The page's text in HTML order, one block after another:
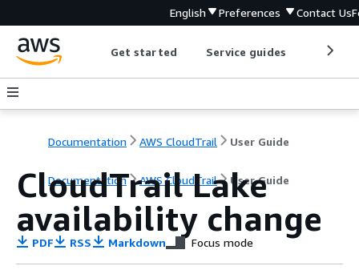
English Preferences Contact Us
Get started Service guides
Documentation AWS CloudTrail User Guide
Documentation AWS CloudTrail User Guide
CloudTrail Lake
availability change
PDF RSS Markdown Focus mode